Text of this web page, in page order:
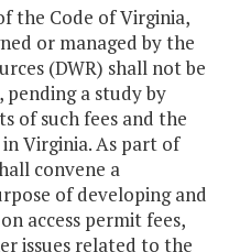
the Code of Virginia,
or managed by the
(DWR) shall not be
pending a study by
of such fees and the
Virginia. As part of
convene a
of developing and
access permit fees,
issues related to the